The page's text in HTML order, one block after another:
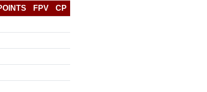
FPV
CP